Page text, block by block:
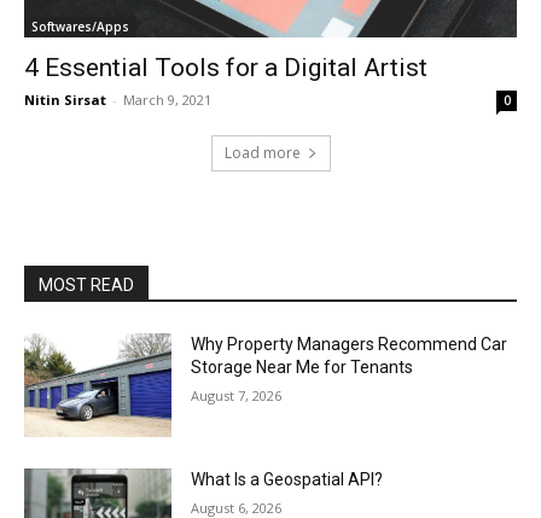
Softwares/Apps
4 Essential Tools for a Digital Artist
Nitin Sirsat - March 9, 2021 0
Load more
MOST READ
Why Property Managers Recommend Car
Storage Near Me for Tenants
August 7, 2026
What Is a Geospatial API?
August 6, 2026